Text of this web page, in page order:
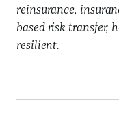
reinsurance,
based risk transfer,
resilient.